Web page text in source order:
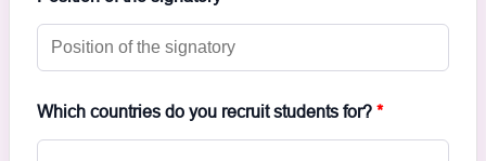
Which countries do you recruit students for? *